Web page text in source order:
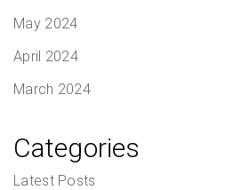
May 2024
April 2024
March 2024
Categories
Latest Posts